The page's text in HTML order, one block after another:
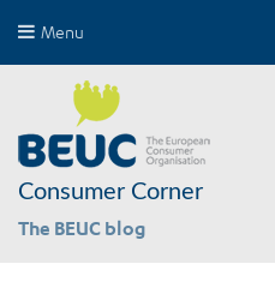
Menu
Consumer Corner
The BEUC blog